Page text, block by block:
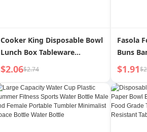
Cooker King Disposable Bowl
Lunch Box Tableware
Separately Packed Case
Disposable Bowl Food Grade
For Home Paper Bowl
Pevuvian Apple Herb Powder
Bowl
$2.06$2.74
Fasola
Buns
Paper
Non-
$1.91